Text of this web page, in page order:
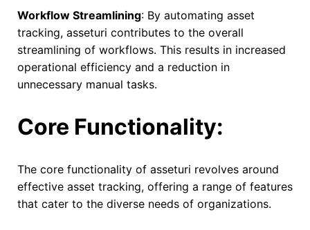
Workflow Streamlining: By automating asset
tracking, asseturi contributes to the overall
streamlining of workflows. This results in increased
operational efficiency and a reduction in
unnecessary manual tasks.
Core Functionality:
The core functionality of asseturi revolves around
effective asset tracking, offering a range of features
that cater to the diverse needs of organizations.